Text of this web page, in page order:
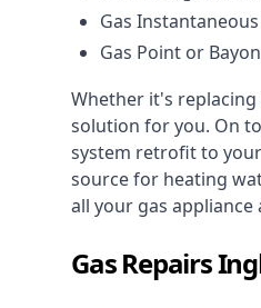
Gas
Gas Point or
Whether it's
solution for you. On
system retrofit to
source for heating
all your gas appliance
Gas Repairs